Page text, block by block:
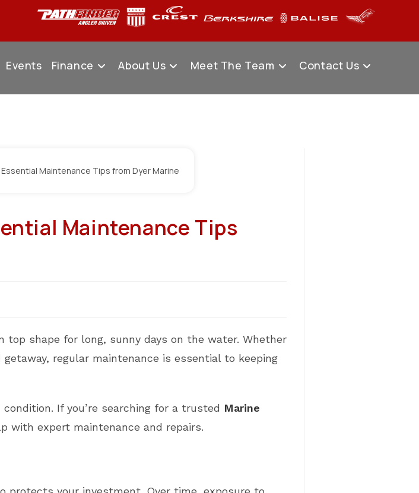
Events Finance About Us Meet The Team Contact Us
Maintenance Tips
shape for long, sunny days on the water. Whether
regular maintenance is essential to keeping
If you’re searching for a trusted Marine
with expert maintenance and repairs.